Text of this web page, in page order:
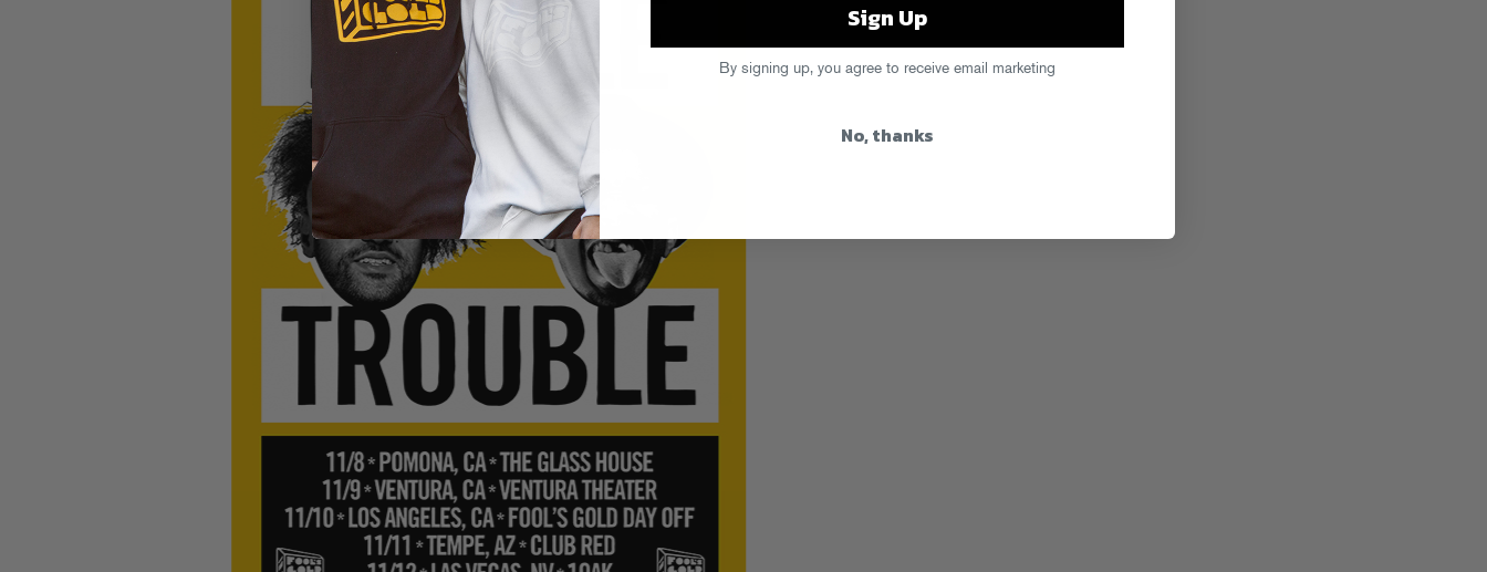
Sign Up
By signing up, you agree to receive email marketing
No, thanks